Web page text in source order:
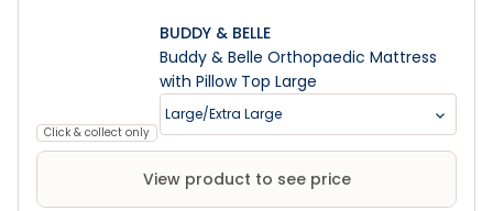
Click & collect only
BUDDY & BELLE
Buddy & Belle Orthopaedic Mattress
with Pillow Top Large
Large/Extra Large
View product to see price